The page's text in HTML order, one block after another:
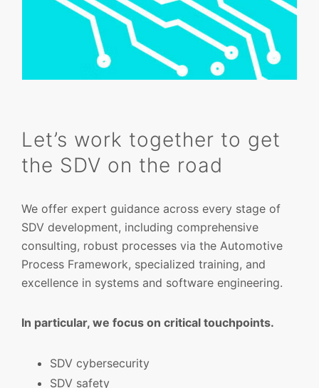
Let’s work together to get
the SDV on the road
We offer expert guidance across every stage of
SDV development, including comprehensive
consulting, robust processes via the Automotive
Process Framework, specialized training, and
excellence in systems and software engineering.
In particular, we focus on critical touchpoints.
SDV cybersecurity
SDV safety